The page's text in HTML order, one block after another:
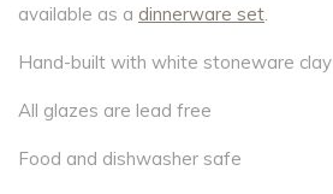
available as a dinnerware set.
Hand-built with white stoneware clay
All glazes are lead free
Food and dishwasher safe